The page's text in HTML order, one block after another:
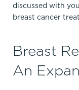
discussed with
breast cancer
Breast
An